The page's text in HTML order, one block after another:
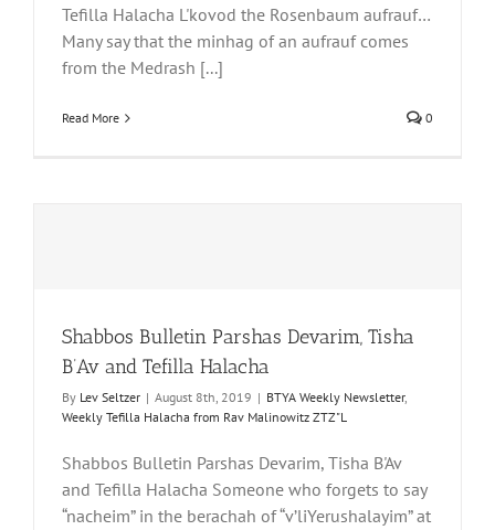
Tefilla Halacha L'kovod the Rosenbaum aufrauf…
Many say that the minhag of an aufrauf comes
from the Medrash [...]
Read More 0
Shabbos Bulletin Parshas Devarim, Tisha
B’Av and Tefilla Halacha
By Lev Seltzer | August 8th, 2019 | BTYA Weekly Newsletter,
Weekly Tefilla Halacha from Rav Malinowitz ZTZ"L
Shabbos Bulletin Parshas Devarim, Tisha B'Av
and Tefilla Halacha Someone who forgets to say
“nacheim” in the berachah of “v’liYerushalayim” at